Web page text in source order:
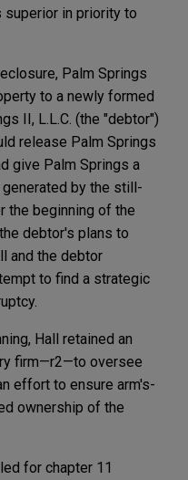
superior in priority to
Palm Springs
to a newly formed
II, L.L.C. (the "debtor")
release Palm Springs
give Palm Springs a
by the still-
the beginning of the
debtor's plans to
and the debtor
to find a strategic
Hall retained an
firm—r2—to oversee
effort to ensure arm's-
ownership of the
for chapter 11